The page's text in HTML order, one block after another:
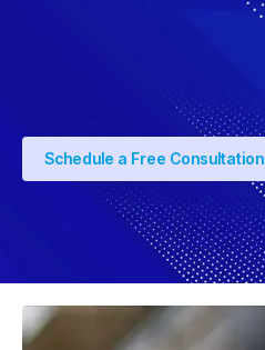
Schedule a Free Consultation